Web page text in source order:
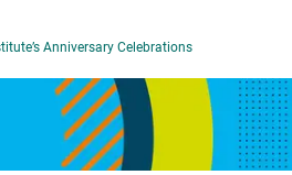
Anniversary Celebrations